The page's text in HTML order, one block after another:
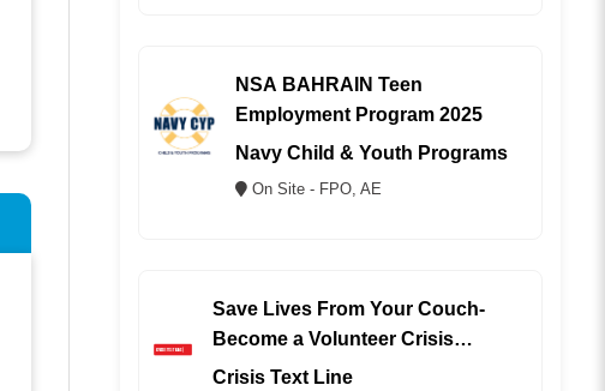
NSA BAHRAIN Teen
Employment Program 2025
Navy Child & Youth Programs
On Site - FPO, AE
Save Lives From Your Couch-
Become a Volunteer Crisis
Counselor (REMOTE)
Crisis Text Line